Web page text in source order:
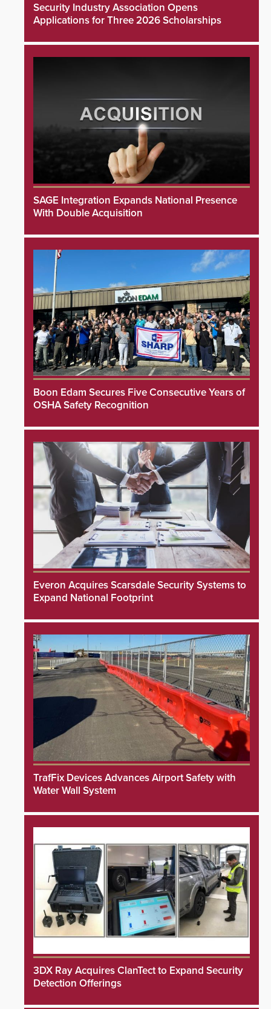
Security Industry Association Opens
Applications for Three 2026 Scholarships
SAGE Integration Expands National Presence
With Double Acquisition
Boon Edam Secures Five Consecutive Years of
OSHA Safety Recognition
Everon Acquires Scarsdale Security Systems to
Expand National Footprint
TrafFix Devices Advances Airport Safety with
Water Wall System
3DX Ray Acquires ClanTect to Expand Security
Detection Offerings